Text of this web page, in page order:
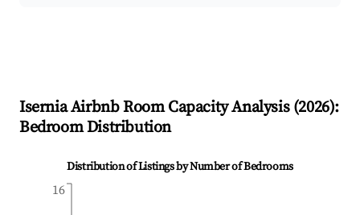
IserniaAirbnb Room Capacity Analysis (2026):
Bedroom Distribution
Distribution of Listings by Number of Bedrooms
16